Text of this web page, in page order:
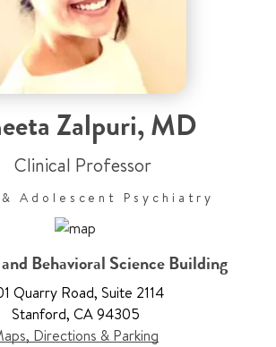
Zalpuri,MD
Clinical Professor
Adolescent Psychiatry
Behavioral Science Building
Quarry Road, Suite 2114
Stanford, CA 94305
Directions & Parking